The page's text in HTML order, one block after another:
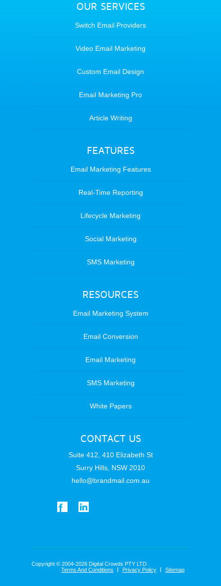
OUR SERVICES
Switch Email Providers
Video Email Marketing
Custom Email Design
Email Marketing Pro
Article Writing
FEATURES
Email Marketing Features
Real-Time Reporting
Lifecycle Marketing
Social Marketing
SMS Marketing
RESOURCES
Email Marketing System
Email Conversion
Email Marketing
SMS Marketing
White Papers
CONTACT US
Suite 412, 410 Elizabeth St
Surry Hills, NSW 2010
hello@brandmail.com.au
Copyright © 2004-2026 Digital Crowds PTY LTD.
Terms And Conditions
Privacy Policy Sitemap